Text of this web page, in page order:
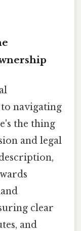
navigating
the thing
and legal
clear
and